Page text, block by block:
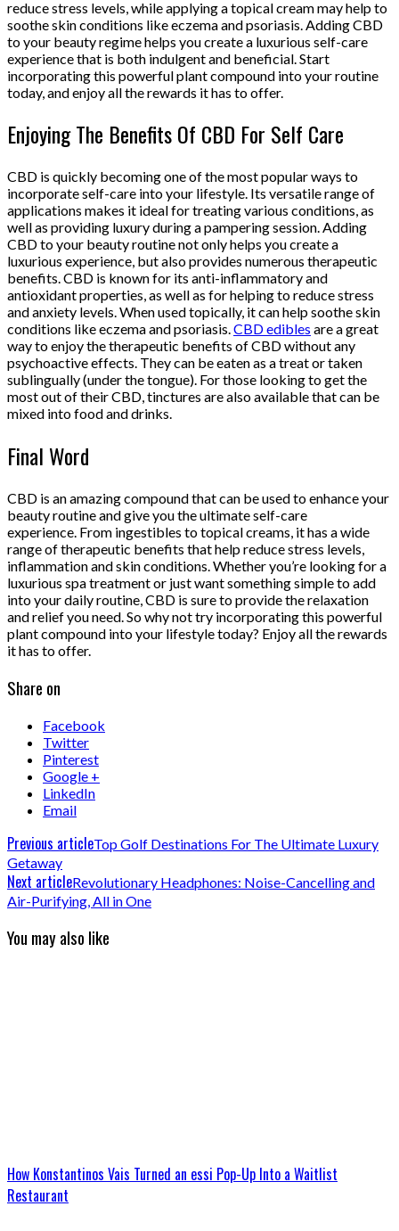
reduce stress levels, while applying a topical cream may help to
soothe skin conditions like eczema and psoriasis. Adding CBD
to your beauty regime helps you create a luxurious self-care
experience that is both indulgent and beneficial. Start
incorporating this powerful plant compound into your routine
today, and enjoy all the rewards it has to offer.
Enjoying The Benefits Of CBD For Self Care
CBD is quickly becoming one of the most popular ways to
incorporate self-care into your lifestyle. Its versatile range of
applications makes it ideal for treating various conditions, as
well as providing luxury during a pampering session. Adding
CBD to your beauty routine not only helps you create a
luxurious experience, but also provides numerous therapeutic
benefits. CBD is known for its anti-inflammatory and
antioxidant properties, as well as for helping to reduce stress
and anxiety levels. When used topically, it can help soothe skin
conditions like eczema and psoriasis.CBD edibles are a great
way to enjoy the therapeutic benefits of CBD without any
psychoactive effects. They can be eaten as a treat or taken
sublingually (under the tongue). For those looking to get the
most out of their CBD, tinctures are also available that can be
mixed into food and drinks.
Final Word
CBD is an amazing compound that can be used to enhance your
beauty routine and give you the ultimate self-care
experience. From ingestibles to topical creams, it has a wide
range of therapeutic benefits that help reduce stress levels,
inflammation and skin conditions. Whether you’re looking for a
luxurious spa treatment or just want something simple to add
into your daily routine, CBD is sure to provide the relaxation
and relief you need. So why not try incorporating this powerful
plant compound into your lifestyle today? Enjoy all the rewards
it has to offer.
Share on
Facebook
Twitter
Pinterest
Google +
LinkedIn
Email
Previous articleTop Golf Destinations For The Ultimate Luxury
Getaway
Next articleRevolutionary Headphones: Noise-Cancelling and
Air-Purifying, All in One
You may also like
How Konstantinos Vais Turned an essi Pop-Up Into a Waitlist
Restaurant